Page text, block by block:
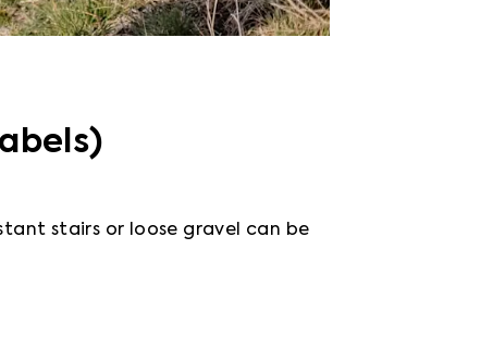
stairs or loose gravel can be